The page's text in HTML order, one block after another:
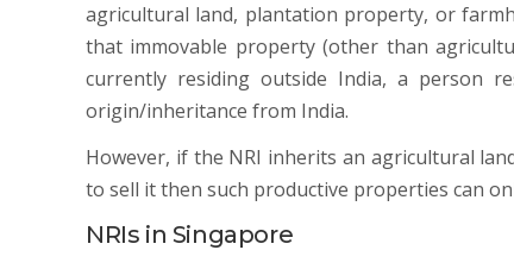
agricultural land, plantation property, or
that immovable property (other than
currently residing outside India, a person
origin/inheritance from India.
However, if the NRI inherits an agricultural
to sell it then such productive properties can
NRIs in Singapore